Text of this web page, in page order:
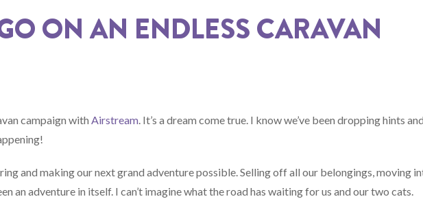
ON AN ENDLESS CARAVAN
campaign withAirstream. It’s a dream come true. I know we’ve been dropping hints
and making our next grand adventure possible. Selling off all our belongings, moving
an adventure in itself. I can’t imagine what the road has waiting for us and our two cats.